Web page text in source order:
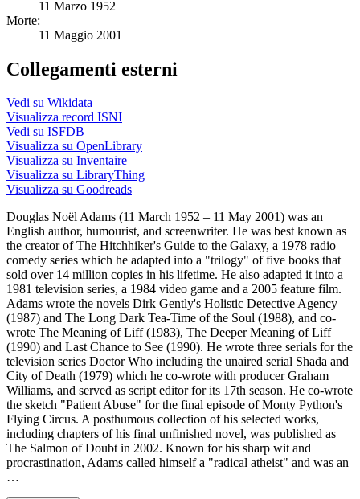
11 Marzo 1952
Morte:
11 Maggio 2001
Collegamenti esterni
Vedi su Wikidata
Visualizza record ISNI
Vedi su ISFDB
Visualizza su OpenLibrary
Visualizza su Inventaire
Visualizza su LibraryThing
Visualizza su Goodreads
Douglas Noël Adams (11 March 1952 – 11 May 2001) was an
English author, humourist, and screenwriter. He was best known as
the creator of The Hitchhiker's Guide to the Galaxy, a 1978 radio
comedy series which he adapted into a "trilogy" of five books that
sold over 14 million copies in his lifetime. He also adapted it into a
1981 television series, a 1984 video game and a 2005 feature film.
Adams wrote the novels Dirk Gently's Holistic Detective Agency
(1987) and The Long Dark Tea-Time of the Soul (1988), and co-
wrote The Meaning of Liff (1983), The Deeper Meaning of Liff
(1990) and Last Chance to See (1990). He wrote three serials for the
television series Doctor Who including the unaired serial Shada and
City of Death (1979) which he co-wrote with producer Graham
Williams, and served as script editor for its 17th season. He co-wrote
the sketch "Patient Abuse" for the final episode of Monty Python's
Flying Circus. A posthumous collection of his selected works,
including chapters of his final unfinished novel, was published as
The Salmon of Doubt in 2002. Known for his sharp wit and
procrastination, Adams called himself a "radical atheist" and was an
…